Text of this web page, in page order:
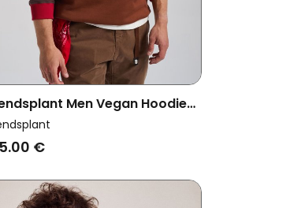
Men Vegan Hoodie
Block Cherry Mahogany
€